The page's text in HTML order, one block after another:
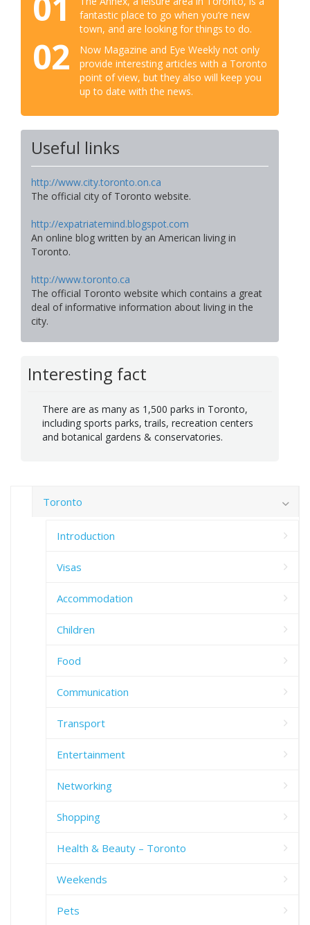
fantastic place to go when you’re new
town, and are looking for things to do.
02
Now Magazine and Eye Weekly not only
provide interesting articles with a Toronto
point of view, but they also will keep you
up to date with the news.
Useful links
http://www.city.toronto.on.ca
The official city of Toronto website.
http://expatriatemind.blogspot.com
An online blog written by an American living in
Toronto.
http://www.toronto.ca
The official Toronto website which contains a great
deal of informative information about living in the
city.
Interesting fact
There are as many as 1,500 parks in Toronto,
including sports parks, trails, recreation centers
and botanical gardens & conservatories.
Toronto
Introduction
Visas
Accommodation
Children
Food
Communication
Transport
Entertainment
Networking
Shopping
Health & Beauty – Toronto
Weekends
Pets